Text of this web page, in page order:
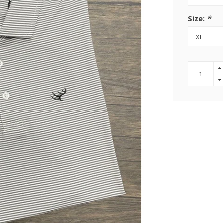
Size: *